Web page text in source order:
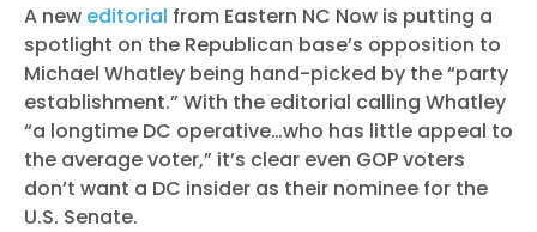
A new editorial from Eastern NC Now is putting a
spotlight on the Republican base’s opposition to
Michael Whatley being hand-picked by the “party
establishment.” With the editorial calling Whatley
“a longtime DC operative…who has little appeal to
the average voter,” it’s clear even GOP voters
don’t want a DC insider as their nominee for the
U.S. Senate.